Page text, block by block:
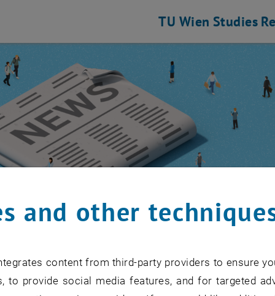
TU Wien Studies
and other
content from third-party providers to ensure
to provide social media features, and for targeted